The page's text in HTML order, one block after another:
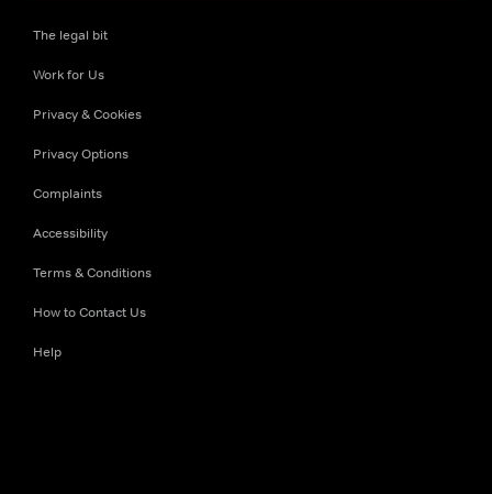
The legal bit
Work for Us
Privacy & Cookies
Privacy Options
Complaints
Accessibility
Terms & Conditions
How to Contact Us
Help